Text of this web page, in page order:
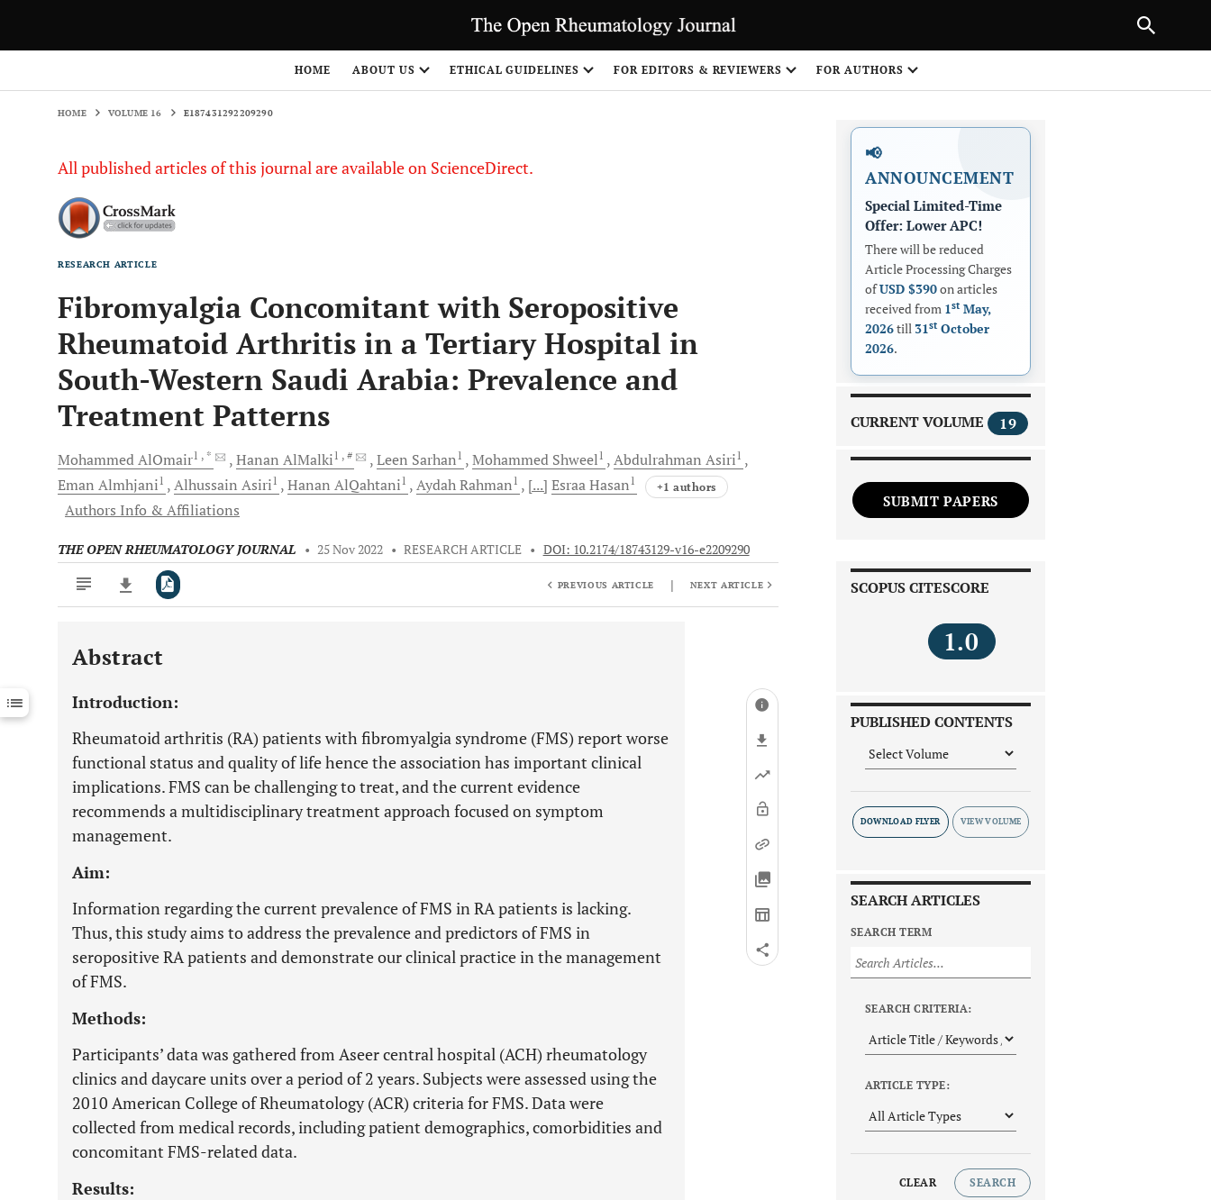
HOME ABOUT US ETHICAL GUIDELINES FOR EDITORS & REVIEWERS FOR AUTHORS
HOME VOLUME 16 E187431292209290
All published articles of this journal are available on ScienceDirect.
RESEARCH ARTICLE
Fibromyalgia Concomitant with Seropositive
Rheumatoid Arthritis in a Tertiary Hospital in
South-Western Saudi Arabia: Prevalence and
Treatment Patterns
MohammedAlOmair1 , * Hanan AlMalki1 , # Leen Sarhan1 Mohammed Shweel1 Abdulrahman Asiri1
Eman Almhjani1 Alhussain Asiri1 Hanan AlQahtani1 AydahRahman1 [...] EsraaHasan1 +1 authors
Authors Info & Affiliations
THE OPEN RHEUMATOLOGY JOURNAL • 25 Nov 2022 • RESEARCH ARTICLE • DOI: 10.2174/18743129-v16-e2209290
Downloads 11,803
Last 12 Months 11,803
PREVIOUS ARTICLE | NEXT ARTICLE
Abstract
Introduction:
Rheumatoid arthritis (RA) patients with fibromyalgia syndrome (FMS) report worse
functional status and quality of life hence the association has important clinical
implications. FMS can be challenging to treat, and the current evidence
recommends a multidisciplinary treatment approach focused on symptom
management.
Aim:
Information regarding the current prevalence of FMS in RA patients is lacking.
Thus, this study aims to address the prevalence and predictors of FMS in
seropositive RA patients and demonstrate our clinical practice in the management
of FMS.
Methods:
Participants’ data was gathered from Aseer central hospital (ACH) rheumatology
clinics and daycare units over a period of 2 years. Subjects were assessed using the
2010 American College of Rheumatology (ACR) criteria for FMS. Data were
collected from medical records, including patient demographics, comorbidities and
concomitant FMS-related data.
Results:
📢
ANNOUNCEMENT
Special Limited-Time
Offer: Lower APC!
There will be reduced
Article Processing Charges
ofUSD $390on articles
received from 1st May,
2026till 31stOctober
2026.
CURRENT VOLUME 19
SUBMIT PAPERS
SCOPUS CITESCORE
1.0
PUBLISHED CONTENTS
DOWNLOAD FLYER
SEARCH ARTICLES
SEARCH TERM
SEARCH CRITERIA:
ARTICLE TYPE:
CLEAR SEARCH
NEXT ARTICLE
1